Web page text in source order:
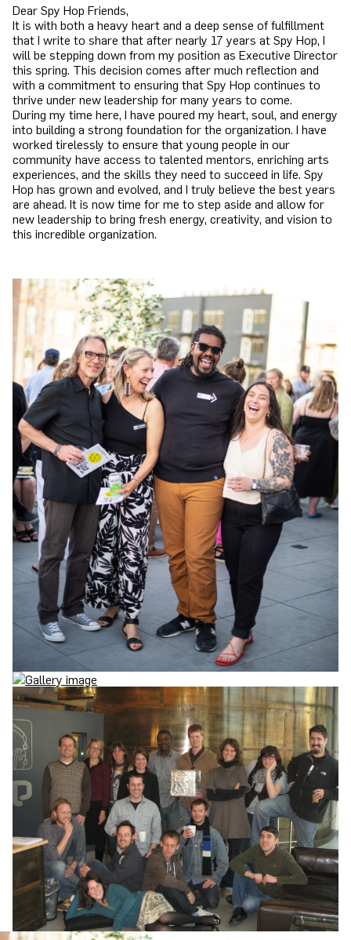
Dear Spy Hop Friends,
It is with both a heavy heart and a deep sense of fulfillment
that I write to share that after nearly 17 years at Spy Hop, I
will be stepping down from my position as Executive Director
this spring. This decision comes after much reflection and
with a commitment to ensuring that Spy Hop continues to
thrive under new leadership for many years to come.
During my time here, I have poured my heart, soul, and energy
into building a strong foundation for the organization. I have
worked tirelessly to ensure that young people in our
community have access to talented mentors, enriching arts
experiences, and the skills they need to succeed in life. Spy
Hop has grown and evolved, and I truly believe the best years
are ahead. It is now time for me to step aside and allow for
new leadership to bring fresh energy, creativity, and vision to
this incredible organization.